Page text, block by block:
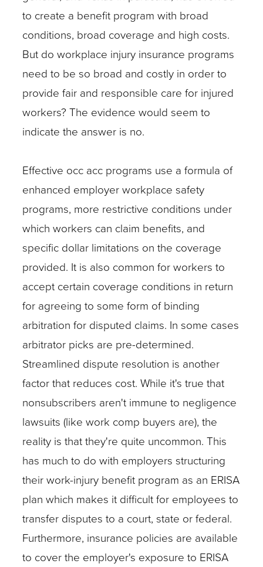
to create a benefit program with broad
conditions, broad coverage and high costs.
But do workplace injury insurance programs
need to be so broad and costly in order to
provide fair and responsible care for injured
workers? The evidence would seem to
indicate the answer is no.
Effective occ acc programs use a formula of
enhanced employer workplace safety
programs, more restrictive conditions under
which workers can claim benefits, and
specific dollar limitations on the coverage
provided. It is also common for workers to
accept certain coverage conditions in return
for agreeing to some form of binding
arbitration for disputed claims. In some cases
arbitrator picks are pre-determined.
Streamlined dispute resolution is another
factor that reduces cost. While it's true that
nonsubscribers aren't immune to negligence
lawsuits (like work comp buyers are), the
reality is that they're quite uncommon. This
has much to do with employers structuring
their work-injury benefit program as an ERISA
plan which makes it difficult for employees to
transfer disputes to a court, state or federal.
Furthermore, insurance policies are available
to cover the employer's exposure to ERISA